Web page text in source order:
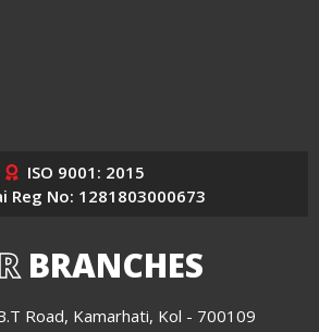
ISO 9001: 2015
Reg No: 1281803000673
BRANCHES
Road, Kamarhati, Kol - 700109